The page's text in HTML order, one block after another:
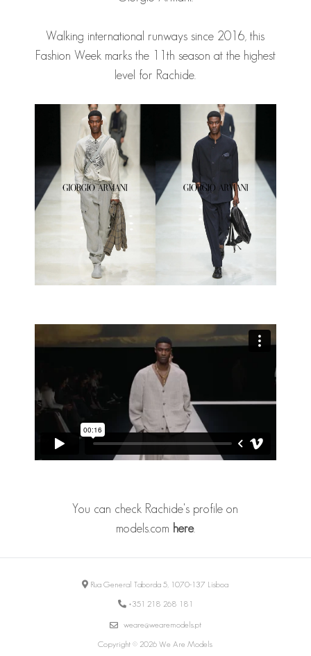
Walking international runways since 2016, this
Fashion Week marks the 11th season at the highest
level for Rachide.
You can check Rachide's profile on
models.com here.
Rua General Taborda 5, 1070-137 Lisboa
+351 218 268 181
weare@wearemodels.pt
Copyright © 2026 We Are Models